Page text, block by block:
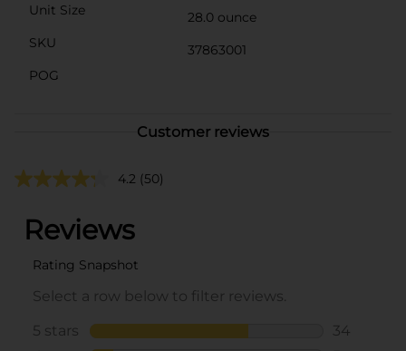
Unit Size
28.0 ounce
SKU
37863001
POG
Customer reviews
4.2 (50)